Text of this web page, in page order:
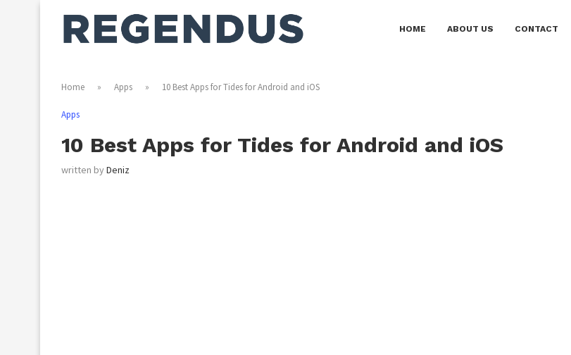
HOME ABOUT US CONTACT
Home » Apps » 10 Best Apps for Tides for Android and iOS
Apps
10 Best Apps for Tides for Android and iOS
written byDeniz